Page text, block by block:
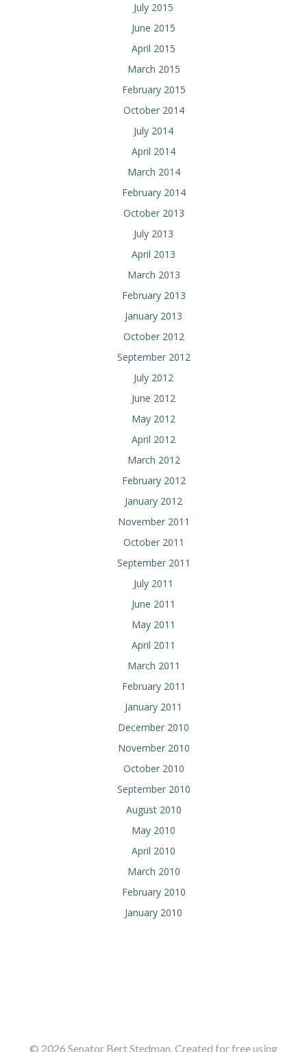
July 2015
June 2015
April 2015
March 2015
February 2015
October 2014
July 2014
April 2014
March 2014
February 2014
October 2013
July 2013
April 2013
March 2013
February 2013
January 2013
October 2012
September 2012
July 2012
June 2012
May 2012
April 2012
March 2012
February 2012
January 2012
November 2011
October 2011
September 2011
July 2011
June 2011
May 2011
April 2011
March 2011
February 2011
January 2011
December 2010
November 2010
October 2010
September 2010
August 2010
May 2010
April 2010
March 2010
February 2010
January 2010
© 2026 Senator Bert Stedman. Created for free using